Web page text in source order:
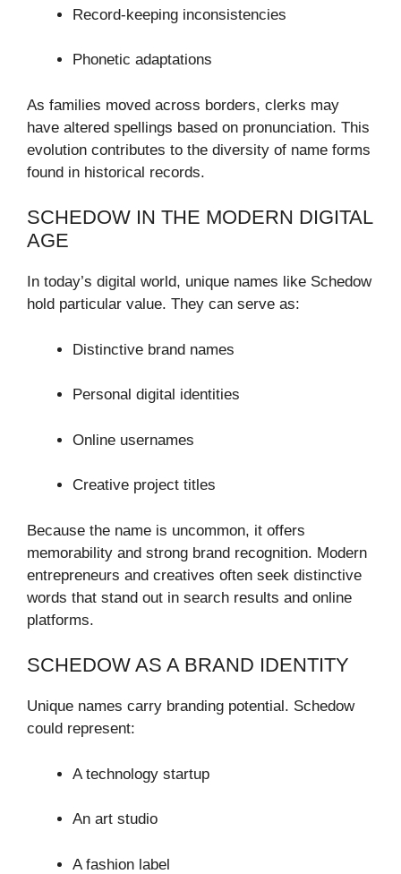
Record-keeping inconsistencies
Phonetic adaptations
As families moved across borders, clerks may
have altered spellings based on pronunciation. This
evolution contributes to the diversity of name forms
found in historical records.
SCHEDOW IN THE MODERN DIGITAL
AGE
In today’s digital world, unique names like Schedow
hold particular value. They can serve as:
Distinctive brand names
Personal digital identities
Online usernames
Creative project titles
Because the name is uncommon, it offers
memorability and strong brand recognition. Modern
entrepreneurs and creatives often seek distinctive
words that stand out in search results and online
platforms.
SCHEDOW AS A BRAND IDENTITY
Unique names carry branding potential. Schedow
could represent:
A technology startup
An art studio
A fashion label